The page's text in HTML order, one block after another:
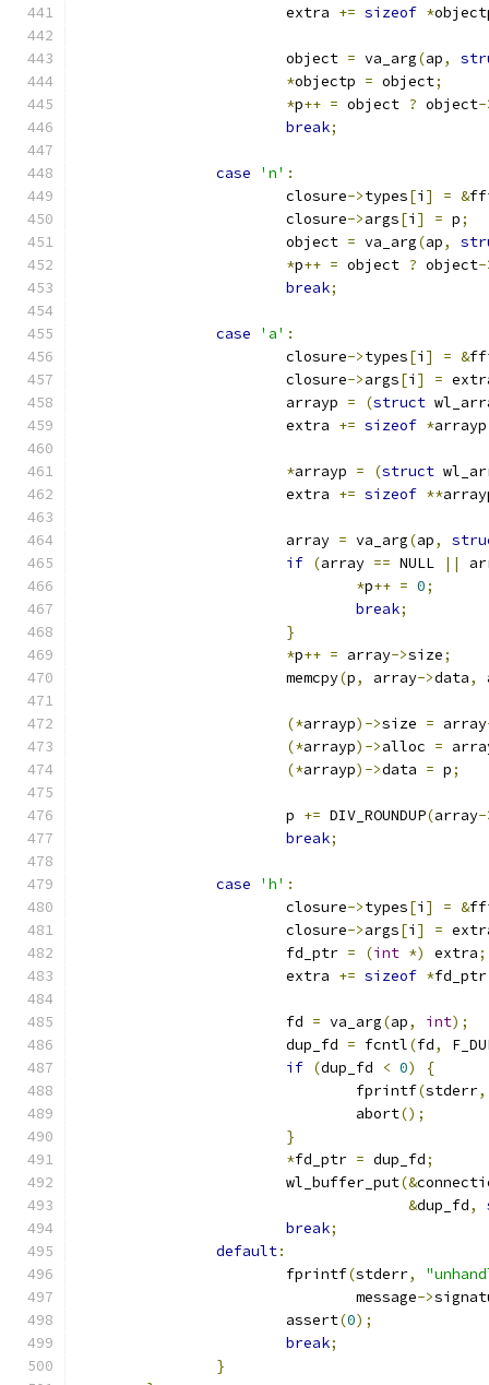
			extra
+= sizeof *
			object
= va_arg(ap,
*objectp = object;
*p++ = object ? object-
break;
case 'n' :
			closure
->types[i ] = &
			closure
->args[i ] = p;
			object
= va_arg(ap,
*p++ = object ? object-
break;
case 'a' :
			closure
->types[i ] = &
			closure
->args[i ] =
			arrayp
= (struct
			extra
+= sizeof *arrayp
*arrayp = (struct
			extra
+= sizeof **
			array
= va_arg(ap,
if (array == NULL ||
*p++ = 0;
break;
}
*p++ = array->size;
			memcpy
(p, array->data,
(*arrayp)->size = array
(*arrayp)->alloc =
(*arrayp)->data = p;
			p
+= DIV_ROUNDUP(array-
break;
case 'h' :
			closure
->types[i ] = &
			closure
->args[i ] =
			fd_ptr
= (int *) extra;
			extra
+= sizeof *fd_ptr
			fd
= va_arg(ap, int);
			dup_fd
= fcntl(fd,
if (dup_fd < 0)
{
				fprintf
(stderr,
				abort
();
}
*fd_ptr = dup_fd;
			wl_buffer_put
(&
&dup_fd,
break;
default:
			fprintf
(stderr,
				message
->
			assert
(0);
break;
}